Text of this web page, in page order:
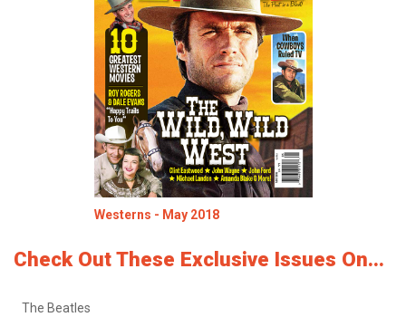
Westerns - May 2018
Check Out These Exclusive Issues On...
The Beatles